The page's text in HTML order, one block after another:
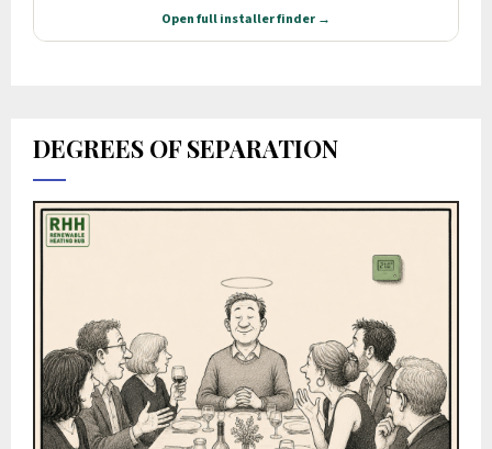
DEGREES OF SEPARATION